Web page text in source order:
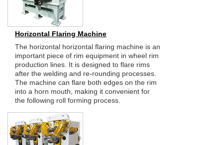
Horizontal Flaring Machine
The horizontal horizontal flaring machine is an
important piece of rim equipment in wheel rim
production lines. It is designed to flare rims
after the welding and re-rounding processes.
The machine can flare both edges on the rim
into a horn mouth, making it convenient for
the following roll forming process.